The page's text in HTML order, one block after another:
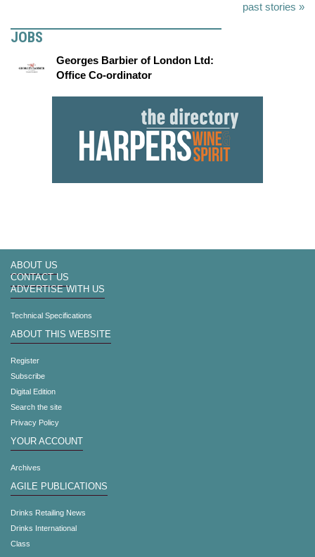
past stories »
JOBS
Georges Barbier of London Ltd:
Office Co-ordinator
ABOUT US
CONTACT US
ADVERTISE WITH US
Technical Specifications
ABOUT THIS WEBSITE
Register
Subscribe
Digital Edition
Search the site
Privacy Policy
YOUR ACCOUNT
Archives
AGILE PUBLICATIONS
Drinks Retailing News
Drinks International
Class